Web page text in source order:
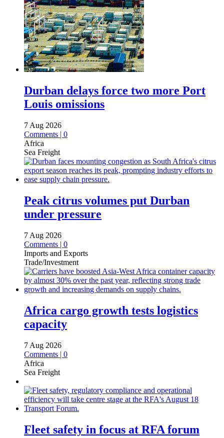
Durban delays force two more Port
Louis omissions
7 Aug 2026
Comments | 0
Africa
Sea Freight
Peak citrus volumes put Durban
under pressure
7 Aug 2026
Comments | 0
Imports and Exports
Trade/Investment
Africa cargo growth tests logistics
capacity
7 Aug 2026
Comments | 0
Africa
Sea Freight
Fleet safety in focus at RFA forum